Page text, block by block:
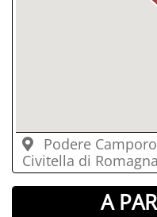
Podere
Civitella di
A